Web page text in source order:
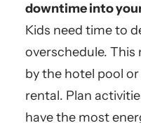
downtime into
Kids need time to
overschedule.
by the hotel pool
rental. Plan
have the most